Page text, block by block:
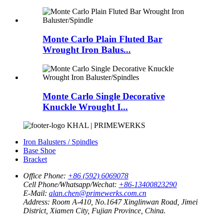
Monte Carlo Plain Fluted Bar
Wrought Iron Balus...
Monte Carlo Single Decorative
Knuckle Wrought I...
KHAL | PRIMEWERKS
Iron Balusters / Spindles
Base Shoe
Bracket
Office Phone: +86 (592) 6069078
Cell Phone/Whatsapp/Wechat: +86-13400823290
E-Mail: alan.chen@primewerks.com.cn
Address: Room A-410, No.1647 Xinglinwan Road, Jimei
District, Xiamen City, Fujian Province, China.